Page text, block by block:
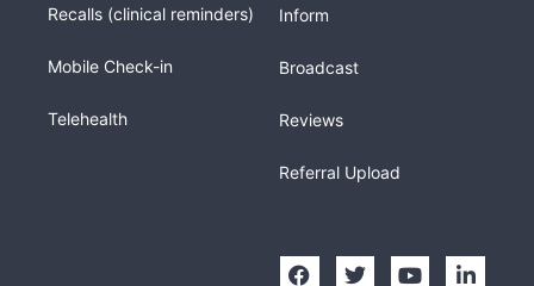
Recalls (clinical reminders)
Mobile Check-in
Telehealth
Inform
Broadcast
Reviews
Referral Upload